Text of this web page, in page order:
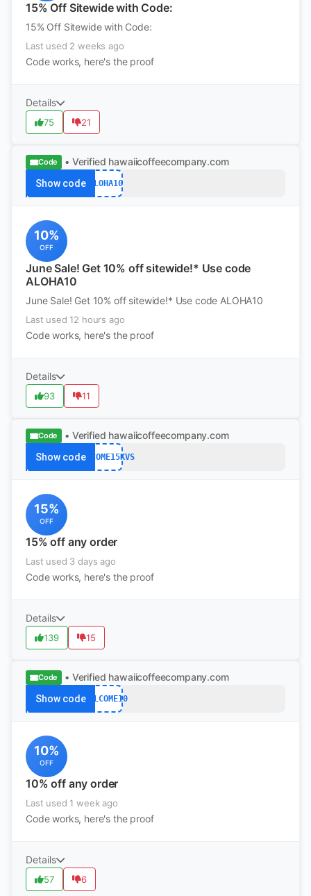
15% Off Sitewide with Code:
15% Off Sitewide with Code:
Last used 2 weeks ago
Code works, here's the proof
Details
75 21
Code • Verified hawaiicoffeecompany.com
Show code ALOHA10
10%
OFF
June Sale! Get 10% off sitewide!* Use code
ALOHA10
June Sale! Get 10% off sitewide!* Use code ALOHA10
Last used 12 hours ago
Code works, here's the proof
Details
93 11
Code • Verified hawaiicoffeecompany.com
Show codeWELCOME15KVS
15%
OFF
15% off any order
Last used 3 days ago
Code works, here's the proof
Details
139 15
Code • Verified hawaiicoffeecompany.com
Show codeWELCOME10
10%
OFF
10% off any order
Last used 1 week ago
Code works, here's the proof
Details
57 6